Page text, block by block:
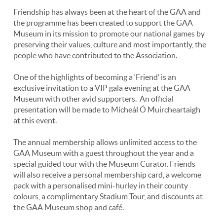
Friendship has always been at the heart of the GAA and
the programme has been created to support the GAA
Museum in its mission to promote our national games by
preserving their values, culture and most importantly, the
people who have contributed to the Association.
One of the highlights of becoming a ‘Friend’ is an
exclusive invitation to a VIP gala evening at the GAA
Museum with other avid supporters. An official
presentation will be made to Mícheál Ó Muircheartaigh
at this event.
The annual membership allows unlimited access to the
GAA Museum with a guest throughout the year and a
special guided tour with the Museum Curator. Friends
will also receive a personal membership card, a welcome
pack with a personalised mini-hurley in their county
colours, a complimentary Stadium Tour, and discounts at
the GAA Museum shop and café.